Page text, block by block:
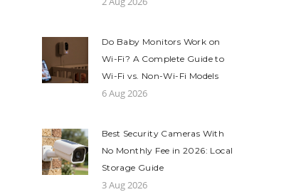
Do Baby Monitors Work on
Wi-Fi? A Complete Guide to
Wi-Fi vs. Non-Wi-Fi Models
6 Aug 2026
Best Security Cameras With
No Monthly Fee in 2026: Local
Storage Guide
3 Aug 2026